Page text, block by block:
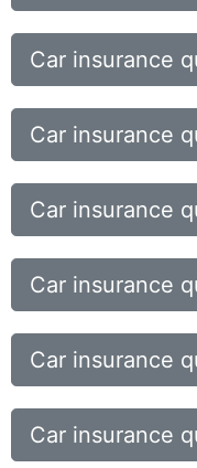
Car insurance
Car insurance
Car insurance
Car insurance
Car insurance
Car insurance